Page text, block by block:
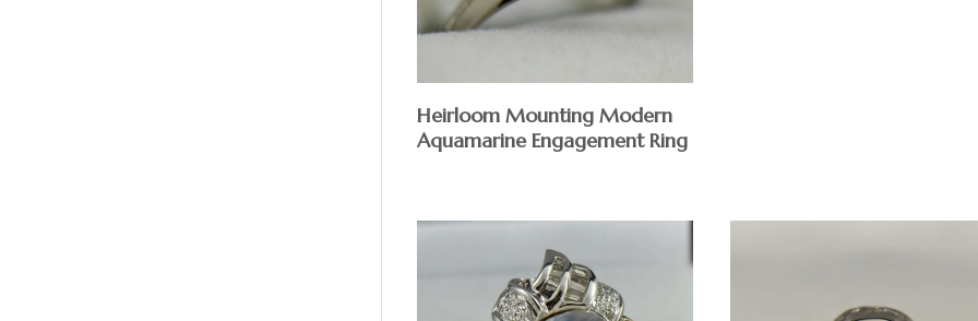
Heirloom Mounting Modern
Aquamarine Engagement Ring